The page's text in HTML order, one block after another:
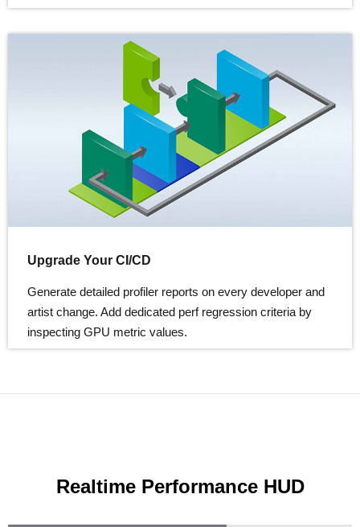
Upgrade Your CI/CD
Generate detailed profiler reports on every developer and
artist change. Add dedicated perf regression criteria by
inspecting GPU metric values.
Realtime Performance HUD